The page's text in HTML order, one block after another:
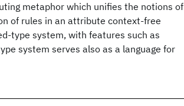
metaphor which unifies the notions of
of rules in an attribute context-free
type system, with features such as
system serves also as a language for